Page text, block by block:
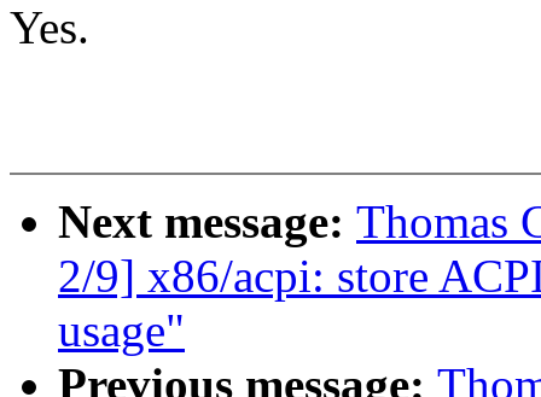
Yes.
Next message: Thomas
2/9] x86/acpi: store
usage"
Previous message: